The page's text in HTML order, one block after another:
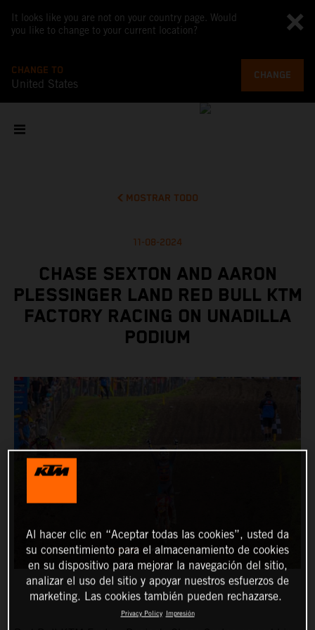
It looks like you are not on your country page. Would
you like to change to your current location?
CHANGE TO
United States
CHANGE
MOSTRAR TODO
11-08-2024
CHASE SEXTON AND AARON
PLESSINGER LAND RED BULL KTM
FACTORY RACING ON UNADILLA
PODIUM
Al hacer clic en “Aceptar todas las cookies”, usted da
su consentimiento para el almacenamiento de cookies
en su dispositivo para mejorar la navegación del sitio,
analizar el uso del sitio y apoyar nuestros esfuerzos de
marketing. Las cookies también pueden rechazarse.
Privacy Policy Impresión